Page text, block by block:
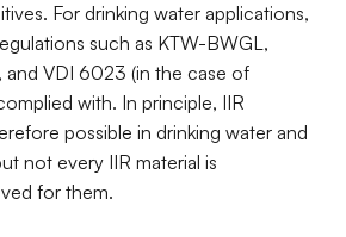
For drinking water applications,
such as KTW-BWGL,
and VDI 6023 (in the case of
with. In principle, IIR
possible in drinking water and
not every IIR material is
for them.